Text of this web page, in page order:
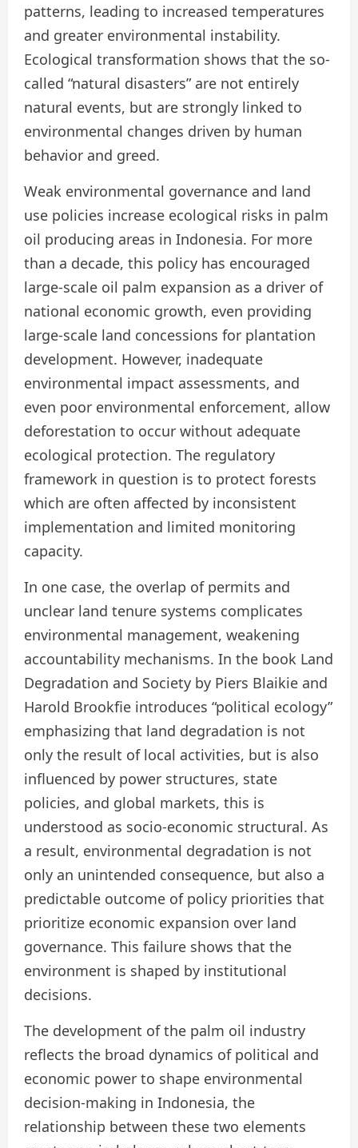
patterns, leading to increased temperatures
and greater environmental instability.
Ecological transformation shows that the so-
called “natural disasters” are not entirely
natural events, but are strongly linked to
environmental changes driven by human
behavior and greed.
Weak environmental governance and land
use policies increase ecological risks in palm
oil producing areas in Indonesia. For more
than a decade, this policy has encouraged
large-scale oil palm expansion as a driver of
national economic growth, even providing
large-scale land concessions for plantation
development. However, inadequate
environmental impact assessments, and
even poor environmental enforcement, allow
deforestation to occur without adequate
ecological protection. The regulatory
framework in question is to protect forests
which are often affected by inconsistent
implementation and limited monitoring
capacity.
In one case, the overlap of permits and
unclear land tenure systems complicates
environmental management, weakening
accountability mechanisms. In the book Land
Degradation and Society by Piers Blaikie and
Harold Brookfie introduces “political ecology”
emphasizing that land degradation is not
only the result of local activities, but is also
influenced by power structures, state
policies, and global markets, this is
understood as socio-economic structural. As
a result, environmental degradation is not
only an unintended consequence, but also a
predictable outcome of policy priorities that
prioritize economic expansion over land
governance. This failure shows that the
environment is shaped by institutional
decisions.
The development of the palm oil industry
reflects the broad dynamics of political and
economic power to shape environmental
decision-making in Indonesia, the
relationship between these two elements